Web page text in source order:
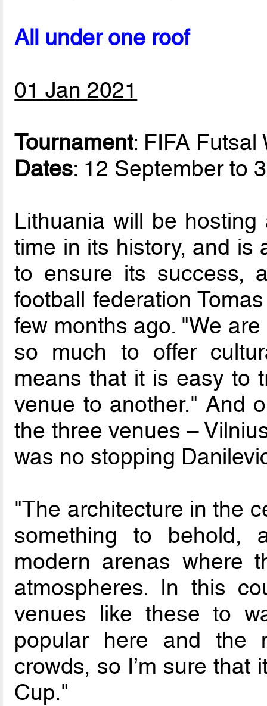
All under one roof
01 Jan 2021
Tournament: FIFA
Dates: 12 September to
Lithuania will be
time in its history, and is
to ensure its success,
football federation
few months ago. "We
so much to offer
means that it is easy to
venue to another." And
the three venues –
was no stopping
"The architecture in the
something to behold,
modern arenas where
atmospheres. In this
venues like these to
popular here and the
crowds, so I’m sure that
Cup."